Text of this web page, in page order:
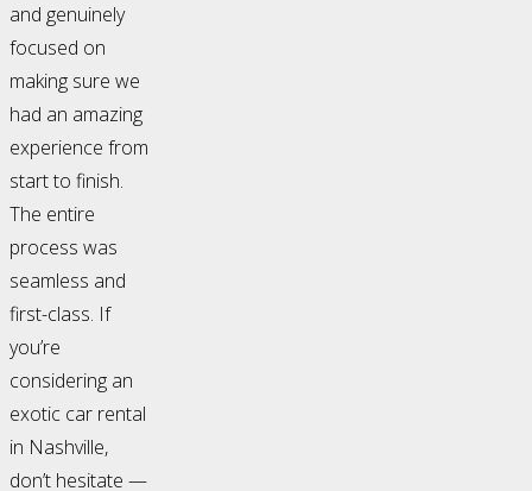
and genuinely
focused on
making sure we
had an amazing
experience from
start to finish.
The entire
process was
seamless and
first-class. If
you’re
considering an
exotic car rental
in Nashville,
don’t hesitate —